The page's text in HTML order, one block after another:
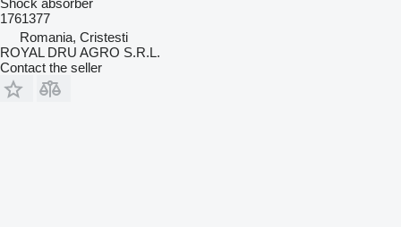
1761377
Romania, Cristesti
ROYAL DRU AGRO S.R.L.
Contact the seller